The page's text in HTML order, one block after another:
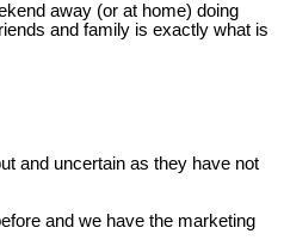
away (or at home) doing
and family is exactly what is
and uncertain as they have not
and we have the marketing